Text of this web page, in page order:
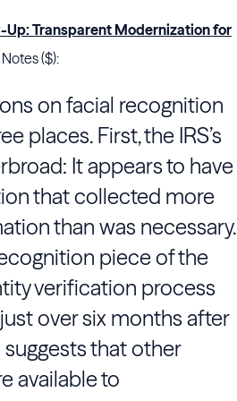
Up: Transparent Modernization for
($):
on facial recognition
places. First, the IRS’s
It appears to have
that collected more
than was necessary.
piece of the
verification process
over six months after
that other
available to